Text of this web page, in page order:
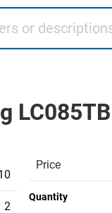
2
Price
Quantity